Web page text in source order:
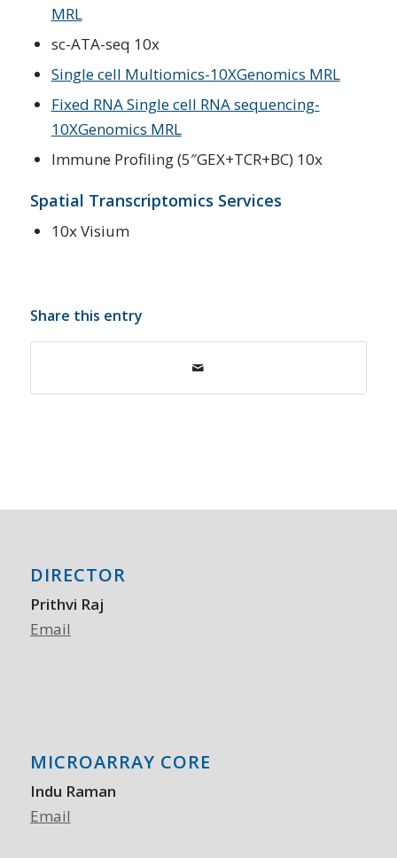
MRL
sc-ATA-seq 10x
Single cell Multiomics-10XGenomics MRL
Fixed RNA Single cell RNA sequencing-
10XGenomics MRL
Immune Profiling (5″GEX+TCR+BC) 10x
Spatial Transcriptomics Services
10x Visium
Share this entry
DIRECTOR
Prithvi Raj
Email
MICROARRAY CORE
Indu Raman
Email